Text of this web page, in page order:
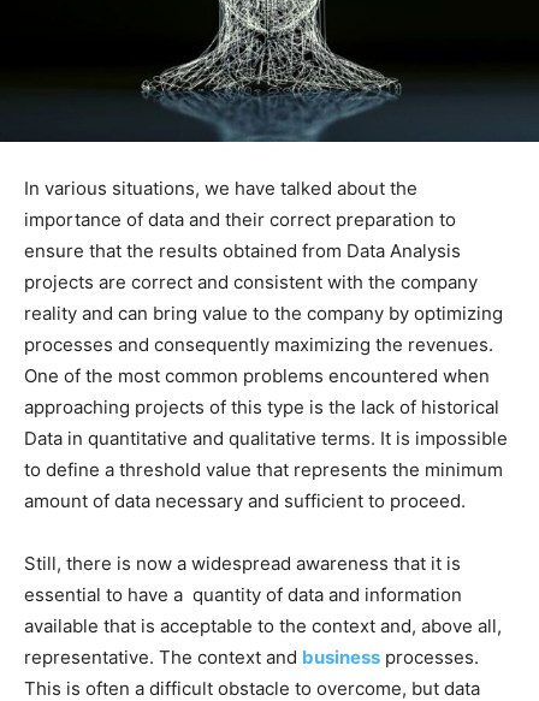
In various situations, we have talked about the
importance of data and their correct preparation to
ensure that the results obtained from Data Analysis
projects are correct and consistent with the company
reality and can bring value to the company by optimizing
processes and consequently maximizing the revenues.
One of the most common problems encountered when
approaching projects of this type is the lack of historical
Data in quantitative and qualitative terms. It is impossible
to define a threshold value that represents the minimum
amount of data necessary and sufficient to proceed.
Still, there is now a widespread awareness that it is
essential to have a quantity of data and information
available that is acceptable to the context and, above all,
representative. The context and business processes.
This is often a difficult obstacle to overcome, but data